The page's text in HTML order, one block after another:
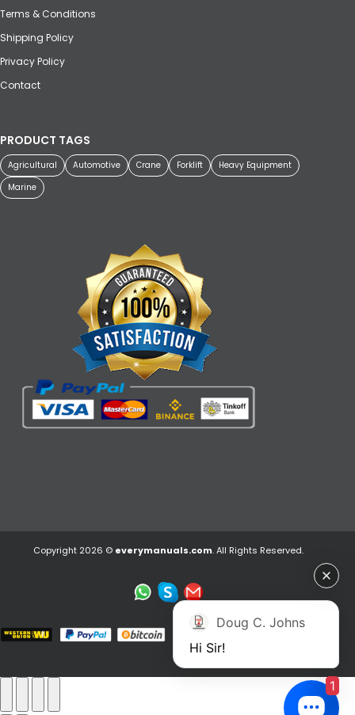
Terms & Conditions
Shipping Policy
Privacy Policy
Contact
PRODUCT TAGS
Agricultural Automotive Crane Forklift
Heavy Equipment
Marine
Copyright 2026 © everymanuals.com. All Rights Reserved.
Doug C. Johns
Hi Sir!
1